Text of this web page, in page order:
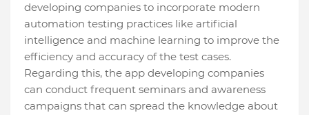
developing companies to incorporate modern
automation testing practices like artificial
intelligence and machine learning to improve the
efficiency and accuracy of the test cases.
Regarding this, the app developing companies
can conduct frequent seminars and awareness
campaigns that can spread the knowledge about